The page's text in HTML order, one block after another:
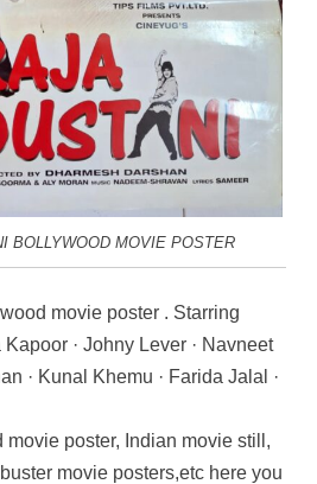
BOLLYWOOD MOVIE POSTER
movie poster . Starring
· Johny Lever · Navneet
· Kunal Khemu · Farida Jalal ·
movie poster, Indian movie still,
movie posters,etc here you